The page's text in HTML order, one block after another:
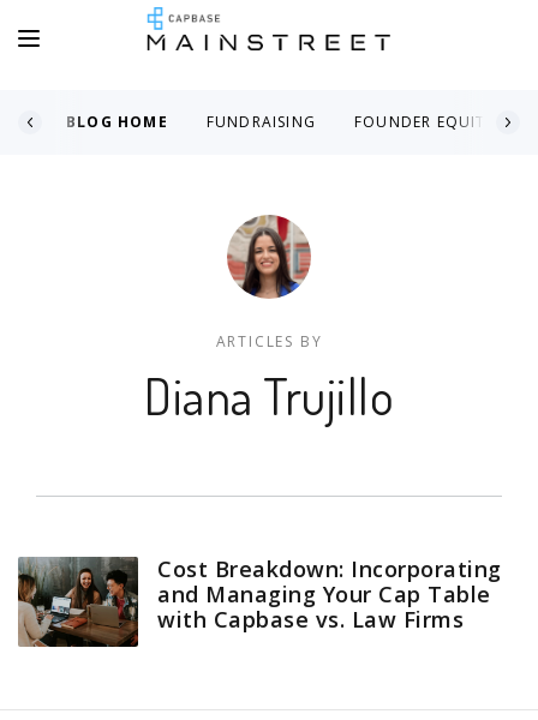
BLOG HOME FUNDRAISING FOUNDER EQUITY
ARTICLES BY
Diana Trujillo
Cost Breakdown: Incorporating
and Managing Your Cap Table
with Capbase vs. Law Firms